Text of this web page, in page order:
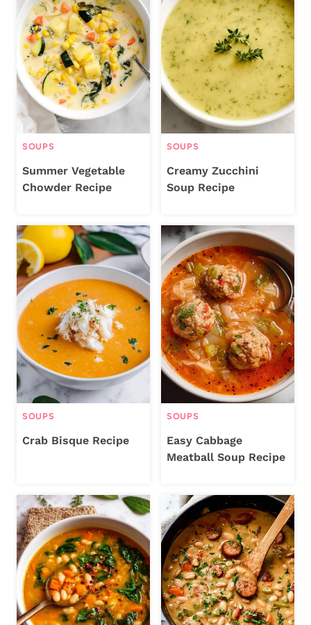
SOUPS
Summer Vegetable
Chowder Recipe
SOUPS
Creamy Zucchini
Soup Recipe
SOUPS
Crab Bisque Recipe
SOUPS
Easy Cabbage
Meatball Soup Recipe